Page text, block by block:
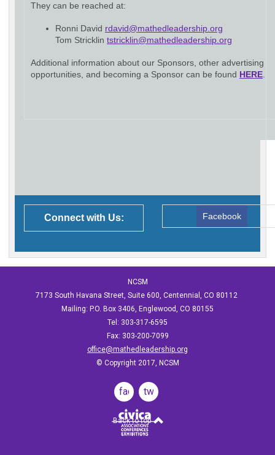
They can be reached at:
Ronni David rdavid@mathedleadership.org
Tom Stricklin tstricklin@mathedleadership.org
Additional information about our Sponsors, other advertising
opportunities, and becoming a Sponsor can be found HERE
Connect with Us: Facebook
NCSM
7173 South Havana Street, Suite 600, Centennial, CO 80112
Mailing: P.O. Box 3406, Englewood, CO 80155
Tel: 303-317-6595
Fax: 303-200-7099
office@mathedleadership.org
© Copyright 2017, NCSM
facebook
twitter
Back to top